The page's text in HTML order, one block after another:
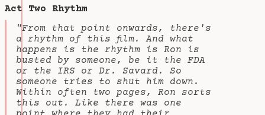
Act Two Rhythm
"From that point onwards, there's
a rhythm of this film. And what
happens is the rhythm is Ron is
busted by someone, be it the FDA
or the IRS or Dr. Savard. So
someone tries to shut him down.
Within often two pages, Ron sorts
this out. Like there was one